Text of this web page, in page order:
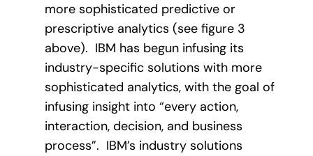
more sophisticated predictive or
prescriptive analytics (see figure 3
above). IBM has begun infusing its
industry-specific solutions with more
sophisticated analytics, with the goal of
infusing insight into “every action,
interaction, decision, and business
process”. IBM’s industry solutions